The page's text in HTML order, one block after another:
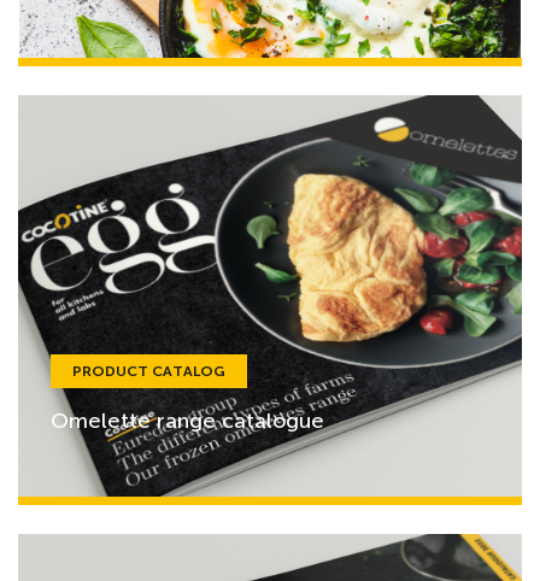
PRODUCT CATALOG
Omelette range catalogue